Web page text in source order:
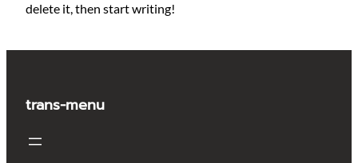
delete it, then start writing!
trans-menu